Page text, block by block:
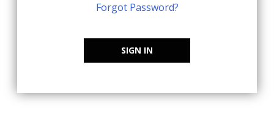
Forgot Password?
SIGN IN